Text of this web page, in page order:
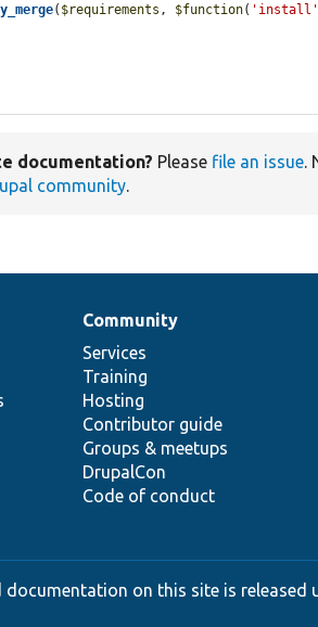
( $requirements , $function( 'install'
documentation? Please file an issue.
community.
Community
Services
Training
Hosting
Contributor guide
Groups & meetups
DrupalCon
Code of conduct
documentation on this site is released